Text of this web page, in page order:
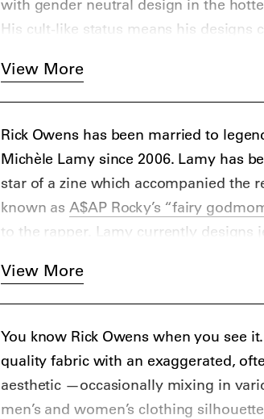
with gender neutral design in the
His cult-like status means his designs
Rockywho rapped “Rick Owens
“Peso.”
View More
Rick Owens has been married to
Michèle Lamy since 2006. Lamy has
star of a zine which accompanied the
known as A$AP Rocky’s “fairy
to the rapper. Lamy currently designs
View More
You know Rick Owens when you see
quality fabric with an exaggerated,
aesthetic —occasionally mixing in
men’s and women’s clothing